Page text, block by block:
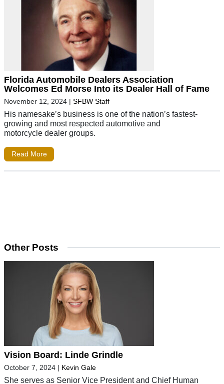
Florida Automobile Dealers Association
Welcomes Ed Morse Into its Dealer Hall of Fame
November 12, 2024 | SFBW Staff
His namesake’s business is one of the nation’s fastest-
growing and most respected automotive and
motorcycle dealer groups.
Read More
Other Posts
Vision Board: Linde Grindle
October 7, 2024 | Kevin Gale
She serves as Senior Vice President and Chief Human